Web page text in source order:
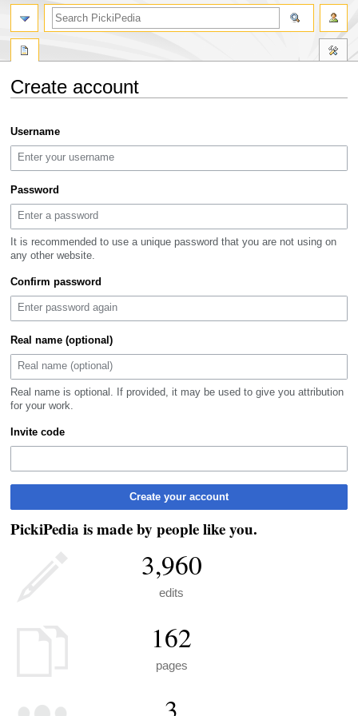
Create account
to
navigation
to
search
Username
Password
It is recommended to use a unique password that you are not using on
any other website.
Confirm password
Real name (optional)
Real name is optional. If provided, it may be used to give you attribution
for your work.
Invite code
Create your account
PickiPedia is made by people like you.
3,960
edits
162
pages
3
search